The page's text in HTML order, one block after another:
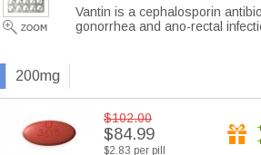
Vantin is a cephalosporin
gonorrhea and ano-rectal
200mg
$102.00
$84.99
$2.83 per pill